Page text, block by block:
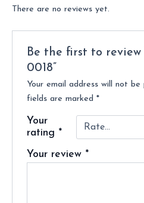
There are no reviews yet.
Be the first to review
0018”
Your email address will not be
fields are marked*
Your
rating *
Your review *